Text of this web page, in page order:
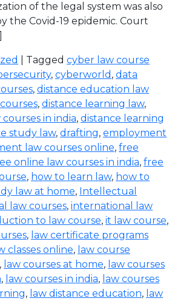
of the legal system was also
the Covid-19 epidemic. Court
| Tagged cyber law course
, cyberworld , data
, distance education law
, distance learning law,
in india, distance learning
study law, drafting, employment
law courses online, free
online law courses in india, free
, how to learn law, how to
law at home, Intellectual
law courses, international law
to law course, it law course,
, law certificate programs
classes online, law course
, law courses at home, law courses
, law courses in india, law courses
, law distance education, law